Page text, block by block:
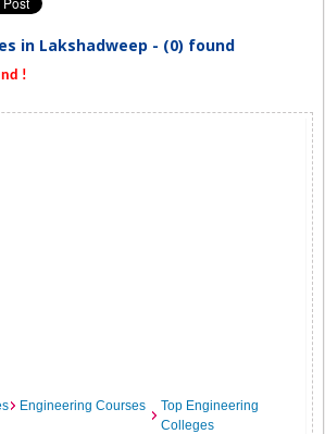
in Lakshadweep - (0) found
!
Engineering Courses
Top Engineering
Colleges